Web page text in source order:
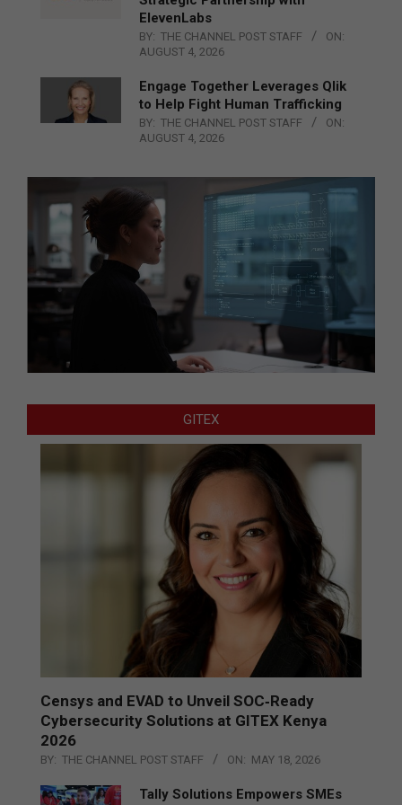
ElevenLabs
BY: THE CHANNEL POST STAFF
ON:
AUGUST 4, 2026
Engage Together Leverages Qlik
to Help Fight Human Trafficking
BY: THE CHANNEL POST STAFF
ON:
AUGUST 4, 2026
GITEX
Censys and EVAD to Unveil SOC‑Ready
Cybersecurity Solutions at GITEX Kenya
2026
BY: THE CHANNEL POST STAFF ON: MAY 18, 2026
Tally Solutions Empowers SMEs